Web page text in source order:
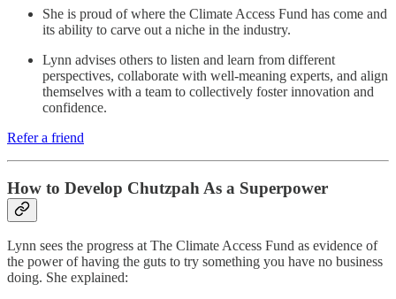
She is proud of where the Climate Access Fund has come and
its ability to carve out a niche in the industry.
Lynn advises others to listen and learn from different
perspectives, collaborate with well-meaning experts, and align
themselves with a team to collectively foster innovation and
confidence.
Refer a friend
How to Develop Chutzpah As a Superpower
Lynn sees the progress at The Climate Access Fund as evidence of
the power of having the guts to try something you have no business
doing. She explained: